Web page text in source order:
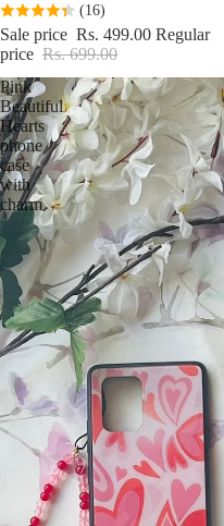
(16)
Sale price Rs. 499.00 Regular
price Rs. 699.00
Pink
Beautiful
Hearts
phone
case
with
charm